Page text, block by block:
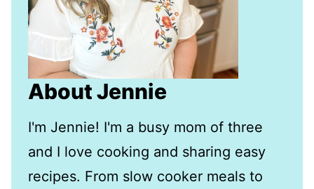
About Jennie
I'm Jennie! I'm a busy mom of three
and I love cooking and sharing easy
recipes. From slow cooker meals to